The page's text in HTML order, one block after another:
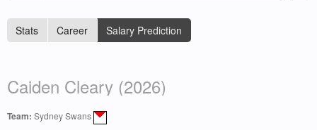
Stats Career Salary Prediction
Caiden Cleary (2026)
Team: Sydney Swans